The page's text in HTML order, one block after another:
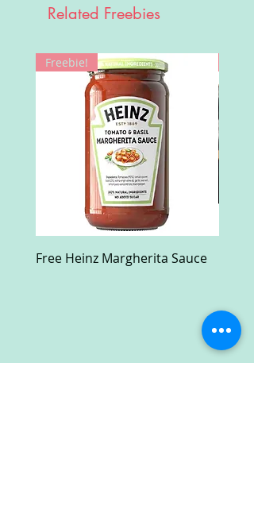
Related Freebies
Freebie!
Free Heinz Margherita Sauce